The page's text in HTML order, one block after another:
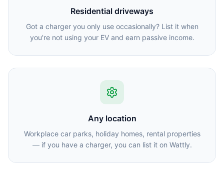
Residential driveways
Got a charger you only use occasionally? List it when
you're not using your EV and earn passive income.
Any location
Workplace car parks, holiday homes, rental properties
— if you have a charger, you can list it on Wattly.